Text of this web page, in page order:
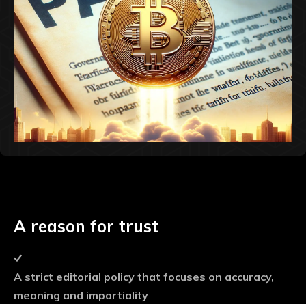
A reason for trust
A strict editorial policy that focuses on accuracy,
meaning and impartiality